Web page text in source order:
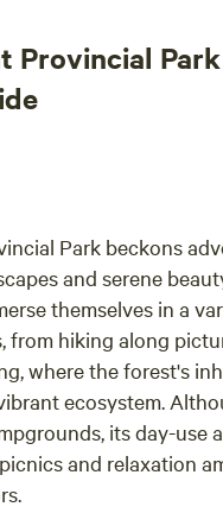
anything we may need.
your own secluded beach
you can swim or
you are quite literally
the water, bird watching,
where you can learn all
of the area and
what you have foraged.
beautiful and if you are
relaxing holiday to
it!!
Provincial Park
Park beckons
and serene
themselves in a
from hiking along
where the forest's
ecosystem.
its day-use
and relaxation